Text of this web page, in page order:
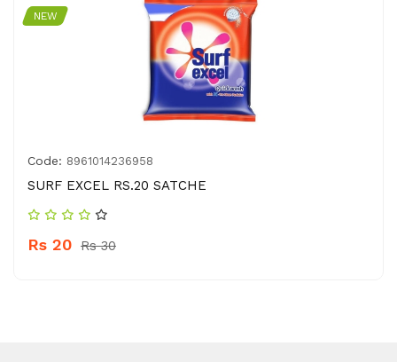
NEW
Code: 8961014236958
SURF EXCEL RS.20 SATCHE
Rs 20 Rs 30